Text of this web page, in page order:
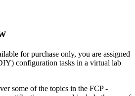
for purchase only, you are assigned
configuration tasks in a virtual lab
some of the topics in the FCP -